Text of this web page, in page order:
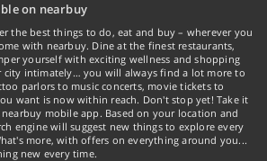
on nearbuy
the best things to do, eat and buy – wherever you
with nearbuy. Dine at the finest restaurants,
yourself with exciting wellness and shopping
city intimately… you will always find a lot more to
parlors to music concerts, movie tickets to
want is now within reach. Don't stop yet! Take it
mobile app. Based on your location and
engine will suggest new things to explore every
more, with offers on everything around you...
new every time.